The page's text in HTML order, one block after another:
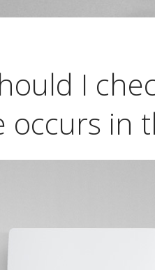
I
occurs in